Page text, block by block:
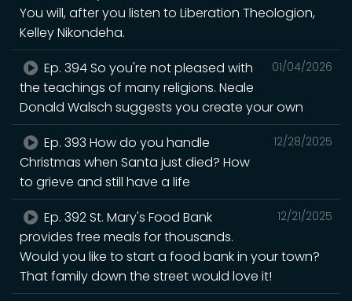
You will, after you listen to Liberation Theologion,
Kelley Nikondeha.
01/04/2026
Ep. 394 So you're not pleased with
the teachings of many religions. Neale
Donald Walsch suggests you create your own
12/28/2025
Ep. 393 How do you handle
Christmas when Santa just died? How
to grieve and still have a life
12/21/2025
Ep. 392 St. Mary's Food Bank
provides free meals for thousands.
Would you like to start a food bank in your town?
That family down the street would love it!